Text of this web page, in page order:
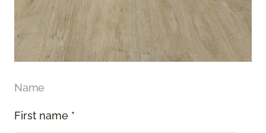
Name
First name *